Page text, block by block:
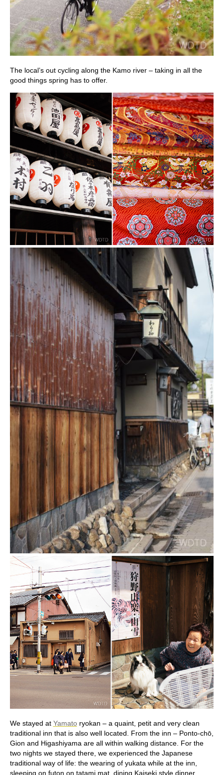
The local’s out cycling along the Kamo river – taking in all the
good things spring has to offer.
We stayed at Yamatoryokan – a quaint, petit and very clean
traditional inn that is also well located. From the inn – Ponto-chō,
Gion and Higashiyama are all within walking distance. For the
two nights we stayed there, we experienced the Japanese
traditional way of life: the wearing of yukata while at the inn,
sleeping on futon on tatami mat, dining Kaiseki style dinner,